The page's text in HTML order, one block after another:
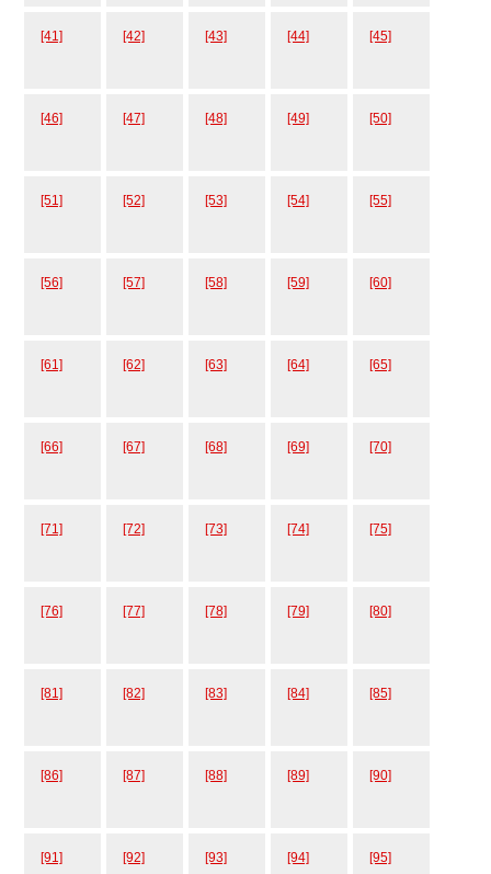
[41] [42] [43] [44] [45]
[46] [47] [48] [49] [50]
[51] [52] [53] [54] [55]
[56] [57] [58] [59] [60]
[61] [62] [63] [64] [65]
[66] [67] [68] [69] [70]
[71] [72] [73] [74] [75]
[76] [77] [78] [79] [80]
[81] [82] [83] [84] [85]
[86] [87] [88] [89] [90]
[91] [92] [93] [94] [95]